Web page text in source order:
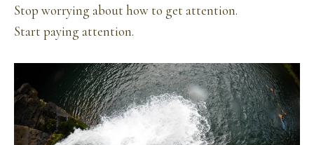
Stop worrying about how to get attention.
Start paying attention.